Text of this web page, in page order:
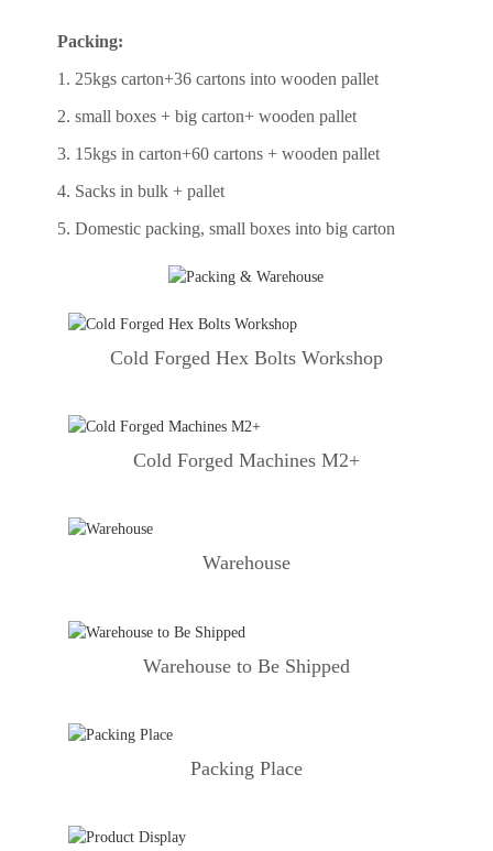
Packing:
1. 25kgs carton+36 cartons into wooden pallet
2. small boxes + big carton+ wooden pallet
3. 15kgs in carton+60 cartons + wooden pallet
4. Sacks in bulk + pallet
5. Domestic packing, small boxes into big carton
Cold Forged Hex Bolts Workshop
Cold Forged Machines M2+
Warehouse
Warehouse to Be Shipped
Packing Place